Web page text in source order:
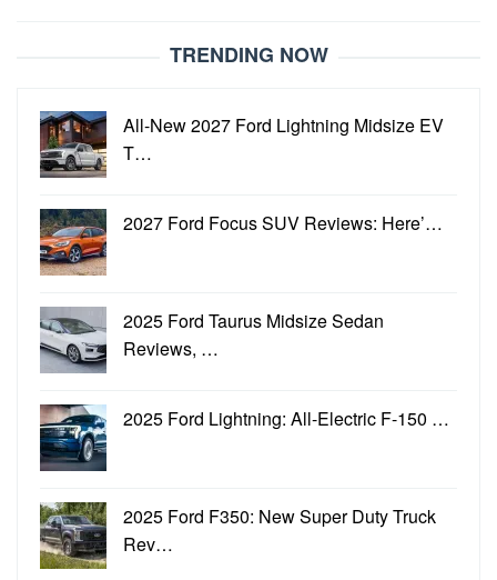
TRENDING NOW
All-New 2027 Ford Lightning Midsize EV
T…
2027 Ford Focus SUV Reviews: Here’…
2025 Ford Taurus Midsize Sedan
Reviews, …
2025 Ford Lightning: All-Electric F-150 …
2025 Ford F350: New Super Duty Truck
Rev…